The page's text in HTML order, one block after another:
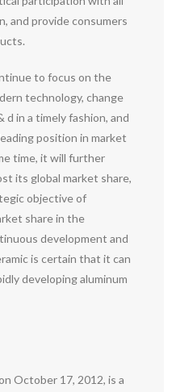
and provide consumers
to focus on the
technology, change
in a timely fashion, and
position in market
time, it will further
its global market share,
objective of
share in the
development and
is certain that it can
developing aluminum
October 17, 2012, is a